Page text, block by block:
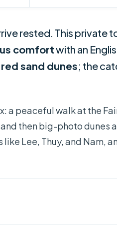
rested. This private
comfortwith an
sand dunes; the
a peaceful walk at the
then big-photo dunes
Lee, Thuy, and Nam,